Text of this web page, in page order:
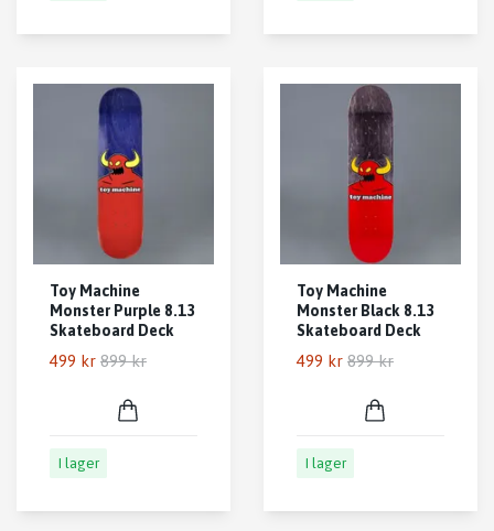
Toy Machine
Monster Purple 8.13
Skateboard Deck
499 kr 899 kr
I lager
Toy Machine
Monster Black 8.13
Skateboard Deck
499 kr 899 kr
I lager